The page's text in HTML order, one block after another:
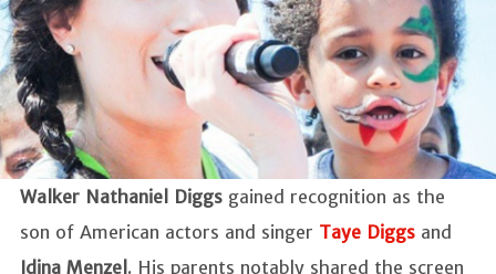
Walker Nathaniel Diggs gained recognition as the
son of American actors and singer Taye Diggs and
Idina Menzel . His parents notably shared the screen